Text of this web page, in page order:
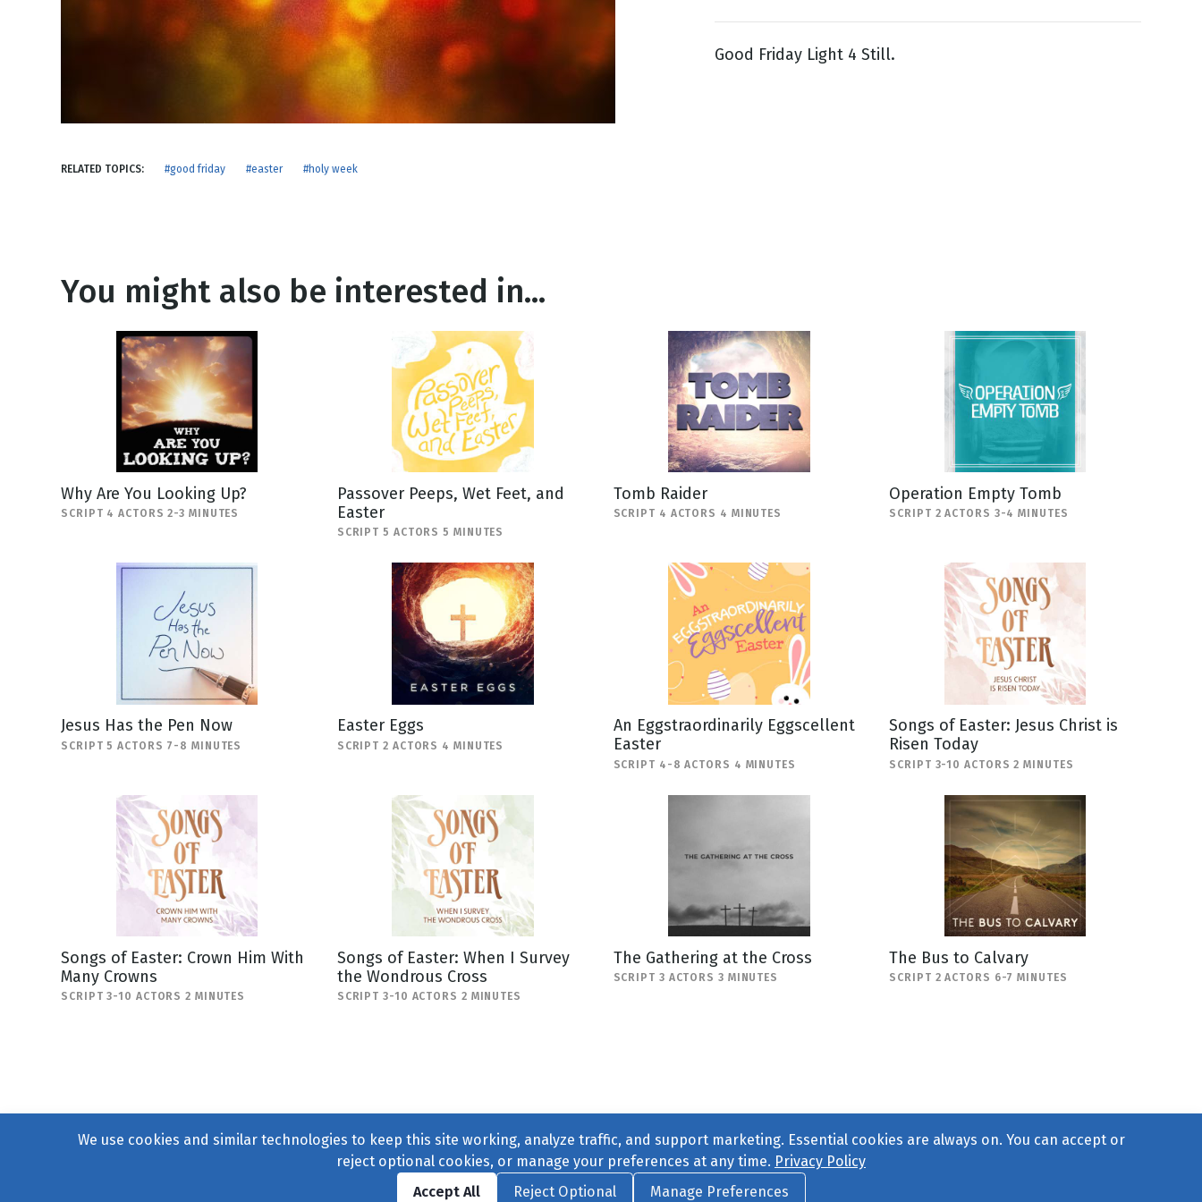
New Years
Thanksgiving
Valentine's Day
Honestly
RELATED TOPICS: #good friday #easter #holy week
Good Friday Light 4 Still.
You might also be interested in...
Why Are You Looking Up?
SCRIPT 4 ACTORS 2-3 MINUTES
Passover Peeps, Wet Feet, and
Easter
SCRIPT 5 ACTORS 5 MINUTES
Tomb Raider
SCRIPT 4 ACTORS 4 MINUTES
Operation Empty Tomb
SCRIPT 2 ACTORS 3-4 MINUTES
Jesus Has the Pen Now
SCRIPT 5 ACTORS 7-8 MINUTES
Easter Eggs
SCRIPT 2 ACTORS 4 MINUTES
An Eggstraordinarily Eggscellent
Easter
SCRIPT 4-8 ACTORS 4 MINUTES
Songs of Easter: Jesus Christ is
Risen Today
SCRIPT 3-10 ACTORS 2 MINUTES
Songs of Easter: Crown Him With
Many Crowns
SCRIPT 3-10 ACTORS 2 MINUTES
Songs of Easter: When I Survey
the Wondrous Cross
SCRIPT 3-10 ACTORS 2 MINUTES
The Gathering at the Cross
SCRIPT 3 ACTORS 3 MINUTES
The Bus to Calvary
SCRIPT 2 ACTORS 6-7 MINUTES
Find us on Facebook|Twitter|Instagram|TikTok
, All Rights Reserved. |Privacy Policy Cookie Preferences|Contact Us
We use cookies and similar technologies to keep this site working, analyze traffic, and support marketing. Essential cookies are always on. You can accept or
reject optional cookies, or manage your preferences at any time. Privacy Policy
Accept All
Reject Optional Manage Preferences